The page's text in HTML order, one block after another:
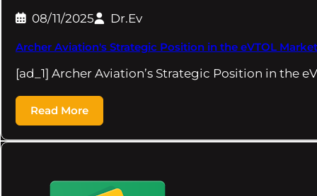
08/11/2025 Dr.Ev
Archer Aviation's Strategic Position in the eVTOL
[ad_1] Archer Aviation’s Strategic Position in the
Read More